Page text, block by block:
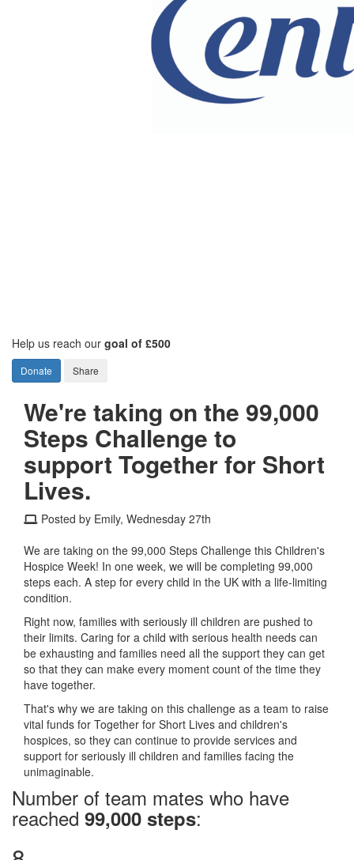
Help us reach our goal of £500
Donate Share
We're taking on the 99,000
Steps Challenge to
support Together for Short
Lives.
Posted by Emily, Wednesday 27th
We are taking on the 99,000 Steps Challenge this Children's
Hospice Week! In one week, we will be completing 99,000
steps each. A step for every child in the UK with a life-limiting
condition.
Right now, families with seriously ill children are pushed to
their limits. Caring for a child with serious health needs can
be exhausting and families need all the support they can get
so that they can make every moment count of the time they
have together.
That's why we are taking on this challenge as a team to raise
vital funds for Together for Short Lives and children's
hospices, so they can continue to provide services and
support for seriously ill children and families facing the
unimaginable.
Number of team mates who have
reached 99,000 steps: